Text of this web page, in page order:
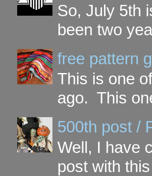
So, July 5th
been two
free pattern
This is one
ago. This
500th post /
Well, I have
post with